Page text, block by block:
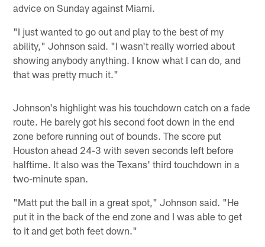
advice on Sunday against Miami.
"I just wanted to go out and play to the best of my
ability," Johnson said. "I wasn't really worried about
showing anybody anything. I know what I can do, and
that was pretty much it."
Johnson's highlight was his touchdown catch on a fade
route. He barely got his second foot down in the end
zone before running out of bounds. The score put
Houston ahead 24-3 with seven seconds left before
halftime. It also was the Texans' third touchdown in a
two-minute span.
"Matt put the ball in a great spot," Johnson said. "He
put it in the back of the end zone and I was able to get
to it and get both feet down."